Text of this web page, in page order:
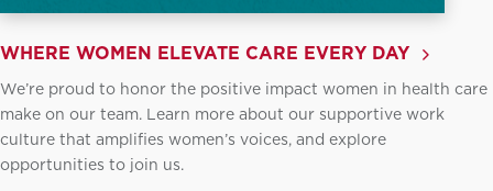
WHERE WOMEN ELEVATE CARE EVERY DAY
We’re proud to honor the positive impact women in health care
make on our team. Learn more about our supportive work
culture that amplifies women’s voices, and explore
opportunities to join us.